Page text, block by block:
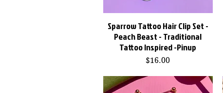
Quick View
Sparrow Tattoo Hair Clip Set -
Peach Beast - Traditional
Tattoo Inspired -Pinup
Price
$16.00